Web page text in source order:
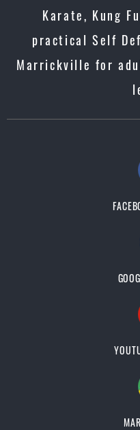
Karate, Kung
practical Self
Marrickville for